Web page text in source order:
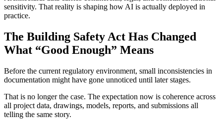
sensitivity. That reality is shaping how AI is actually deployed in
practice.
The Building Safety Act Has Changed
What “Good Enough” Means
Before the current regulatory environment, small inconsistencies in
documentation might have gone unnoticed until later stages.
That is no longer the case. The expectation now is coherence across
all project data, drawings, models, reports, and submissions all
telling the same story.